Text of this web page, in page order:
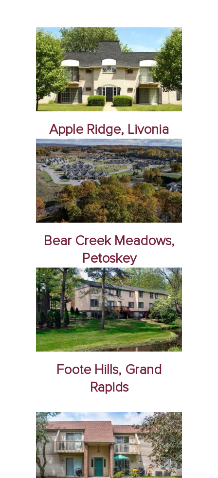
Apple Ridge, Livonia
Bear Creek Meadows,
Petoskey
Foote Hills, Grand
Rapids